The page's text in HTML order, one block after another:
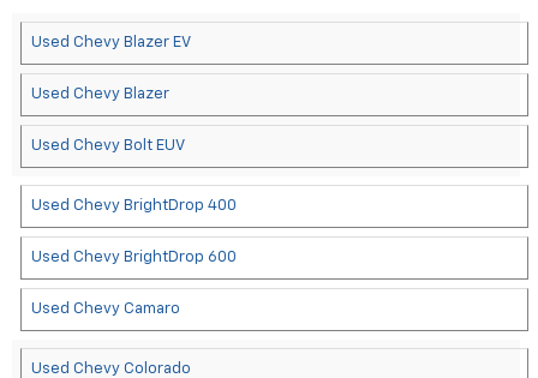
Used Chevy Blazer EV
Used Chevy Blazer
Used Chevy Bolt EUV
Used Chevy BrightDrop 400
Used Chevy BrightDrop 600
Used Chevy Camaro
Used Chevy Colorado